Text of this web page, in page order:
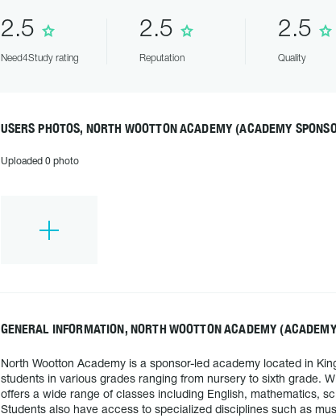
2.5
Need4Study rating
2.5
Reputation
2.5
Quality
USERS PHOTOS, NORTH WOOTTON ACADEMY (ACADEMY
Uploaded 0 photo
GENERAL INFORMATION, NORTH WOOTTON ACADEMY
North Wootton Academy is a sponsor-led academy located in
students in various grades ranging from nursery to sixth grade.
offers a wide range of classes including English, mathematics,
Students also have access to specialized disciplines such as